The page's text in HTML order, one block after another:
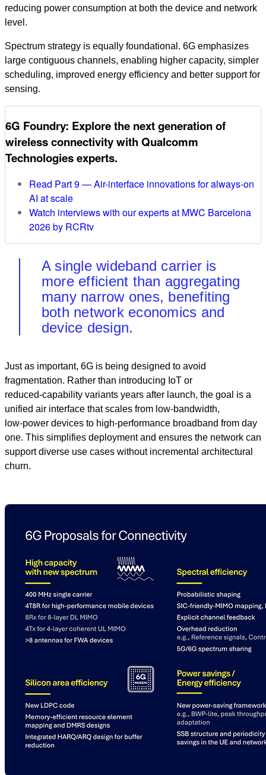
reducing power consumption at both the device and network
level.
Spectrum strategy is equally foundational. 6G emphasizes
large contiguous channels, enabling higher capacity, simpler
scheduling, improved energy efficiency and better support for
sensing.
6G Foundry: Explore the next generation of
wireless connectivity with Qualcomm
Technologies experts.
Read Part 9 — Air-interface innovations for always‑on
AI at scale
Watch interviews with our experts at MWC Barcelona
2026 by RCRtv
A single wideband carrier is
more efficient than aggregating
many narrow ones, benefiting
both network economics and
device design.
Just as important, 6G is being designed to avoid
fragmentation. Rather than introducing IoT or
reduced‑capability variants years after launch, the goal is a
unified air interface that scales from low‑bandwidth,
low‑power devices to high‑performance broadband from day
one. This simplifies deployment and ensures the network can
support diverse use cases without incremental architectural
churn.